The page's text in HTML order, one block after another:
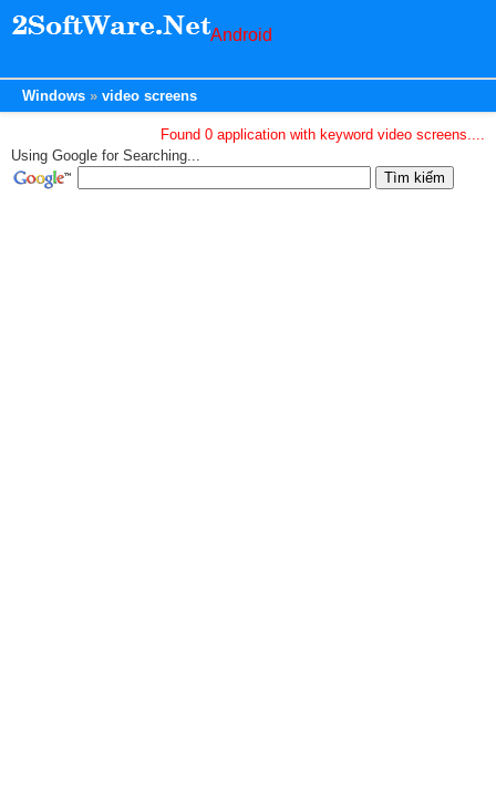
Android
Windows video screens
Found 0 application with keyword video screens....
Using Google for Searching...